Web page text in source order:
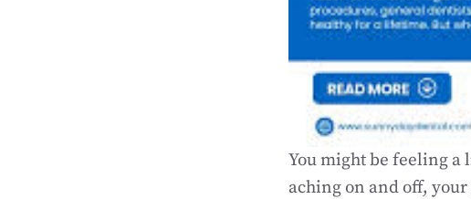
You might be feeling a
aching on and off,